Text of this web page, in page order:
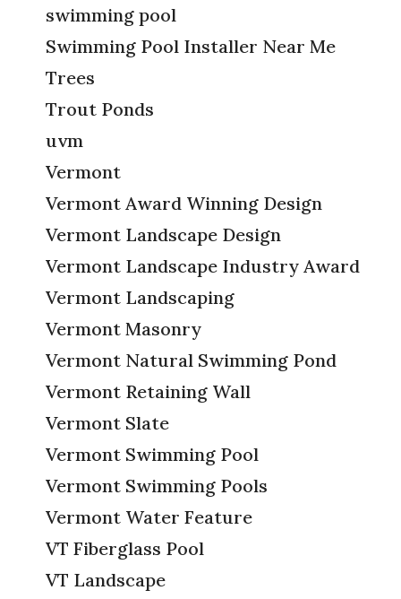
swimming pool
Swimming Pool Installer Near Me
Trees
Trout Ponds
uvm
Vermont
Vermont Award Winning Design
Vermont Landscape Design
Vermont Landscape Industry Award
Vermont Landscaping
Vermont Masonry
Vermont Natural Swimming Pond
Vermont Retaining Wall
Vermont Slate
Vermont Swimming Pool
Vermont Swimming Pools
Vermont Water Feature
VT Fiberglass Pool
VT Landscape